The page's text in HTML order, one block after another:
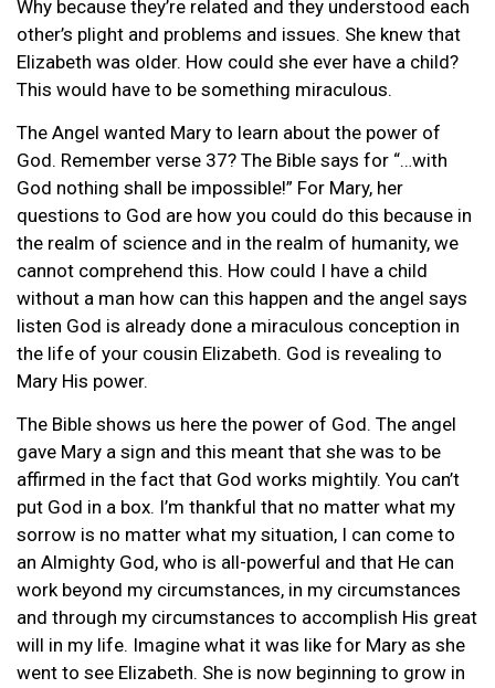
Why because they’re related and they understood each
other’s plight and problems and issues. She knew that
Elizabeth was older. How could she ever have a child?
This would have to be something miraculous.
The Angel wanted Mary to learn about the power of
God. Remember verse 37? The Bible says for “…with
God nothing shall be impossible!” For Mary, her
questions to God are how you could do this because in
the realm of science and in the realm of humanity, we
cannot comprehend this. How could I have a child
without a man how can this happen and the angel says
listen God is already done a miraculous conception in
the life of your cousin Elizabeth. God is revealing to
Mary His power.
The Bible shows us here the power of God. The angel
gave Mary a sign and this meant that she was to be
affirmed in the fact that God works mightily. You can’t
put God in a box. I’m thankful that no matter what my
sorrow is no matter what my situation, I can come to
an Almighty God, who is all-powerful and that He can
work beyond my circumstances, in my circumstances
and through my circumstances to accomplish His great
will in my life. Imagine what it was like for Mary as she
went to see Elizabeth. She is now beginning to grow in